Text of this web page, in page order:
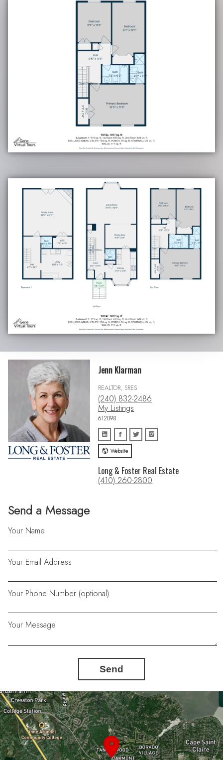
Send a Message
Your Name
Your Email Address
Your Phone Number (optional)
Your Message
Send
Jenn Klarman
REALTOR, SRES
(240) 832-2486
My Listings
612098
Website
Long & Foster Real Estate
(410) 260-2800